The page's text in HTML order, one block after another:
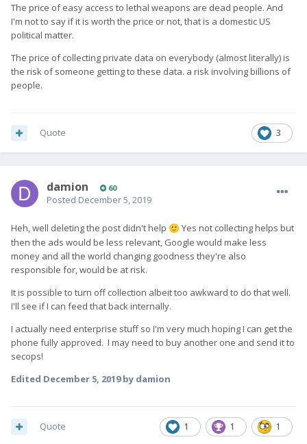
would be genuinely concerned using anything other than a
locked bootloader with a Google version of the OS.
have plenty of money because people click on the ads
because the ads are relevant, the more relevant the more
likely the click. It really is as simple as this, nothing malicious,
The price of easy access to lethal weapons are dead people. And
I'm not to say if it is worth the price or not, that is a domestic US
political matter.
The price of collecting private data on everybody (almost literally) is
the risk of someone getting to these data. a risk involving billions of
people.
3
Quote
damion 60
Posted December 5, 2019
Heh, well deleting the post didn't help 🙂 Yes not collecting helps but
then the ads would be less relevant, Google would make less
money and all the world changing goodness they're also
responsible for, would be at risk.
It is possible to turn off collection albeit too awkward to do that well.
I'll see if I can feed that back internally.
I actually need enterprise stuff so I'm very much hoping I can get the
phone fully approved. I may need to buy another one and send it to
secops!
Edited December 5, 2019by damion
1 1 1
Quote